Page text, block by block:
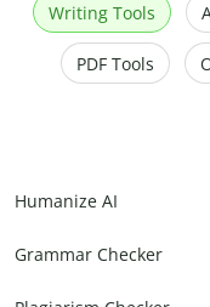
Writing Tools
PDF Tools
Humanize AI
Grammar Checker